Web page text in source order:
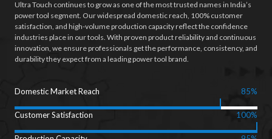
Ultra Touch continues to grow as one of the most trusted names in India’s
power tool segment. Our widespread domestic reach, 100% customer
satisfaction, and high-volume production capacity reflect the confidence
industries place in our tools. With proven product reliability and continuous
innovation, we ensure professionals get the performance, consistency, and
durability they expect from a leading power tool brand.
Domestic Market Reach 85%
Customer Satisfaction 100%